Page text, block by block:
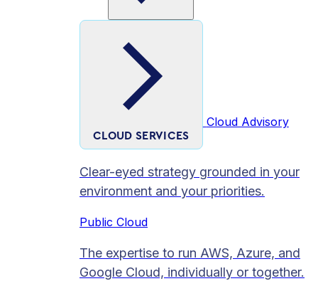
CLOUD SERVICES
Cloud Advisory
Clear-eyed strategy grounded in your
environment and your priorities.
Public Cloud
The expertise to run AWS, Azure, and
Google Cloud, individually or together.